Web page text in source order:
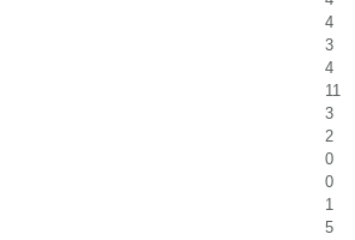
4
3
4
11
3
2
0
0
1
5